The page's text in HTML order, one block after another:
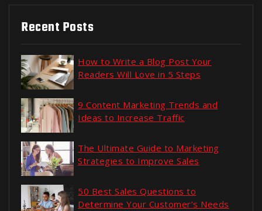
Recent Posts
How to Write a Blog Post Your
Readers Will Love in 5 Steps
9 Content Marketing Trends and
Ideas to Increase Traffic
The Ultimate Guide to Marketing
Strategies to Improve Sales
50 Best Sales Questions to
Determine Your Customer’s Needs